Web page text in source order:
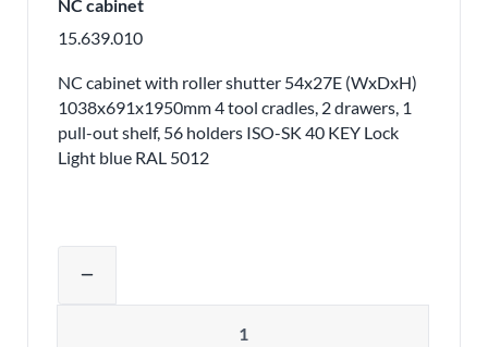
NC cabinet
15.639.010
NC cabinet with roller shutter 54x27E (WxDxH)
1038x691x1950mm 4 tool cradles, 2 drawers, 1
pull-out shelf, 56 holders ISO-SK 40 KEY Lock
Light blue RAL 5012
remove